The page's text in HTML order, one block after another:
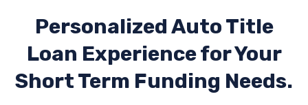
Personalized Auto Title
Loan Experiencefor Your
Short Term Funding Needs.